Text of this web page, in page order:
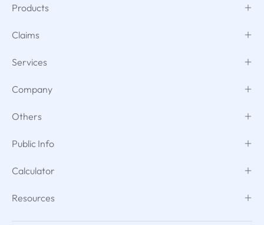
Products
Claims
Services
Company
Others
Public Info
Calculator
Resources